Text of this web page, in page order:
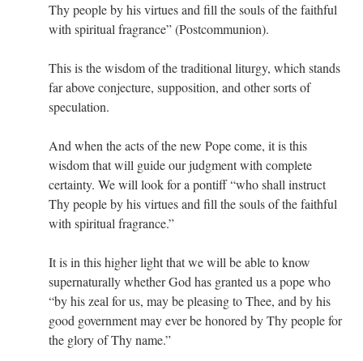
Thy people by his virtues and fill the souls of the faithful
with spiritual fragrance” (Postcommunion).
This is the wisdom of the traditional liturgy, which stands
far above conjecture, supposition, and other sorts of
speculation.
And when the acts of the new Pope come, it is this
wisdom that will guide our judgment with complete
certainty. We will look for a pontiff “who shall instruct
Thy people by his virtues and fill the souls of the faithful
with spiritual fragrance.”
It is in this higher light that we will be able to know
supernaturally whether God has granted us a pope who
“by his zeal for us, may be pleasing to Thee, and by his
good government may ever be honored by Thy people for
the glory of Thy name.”